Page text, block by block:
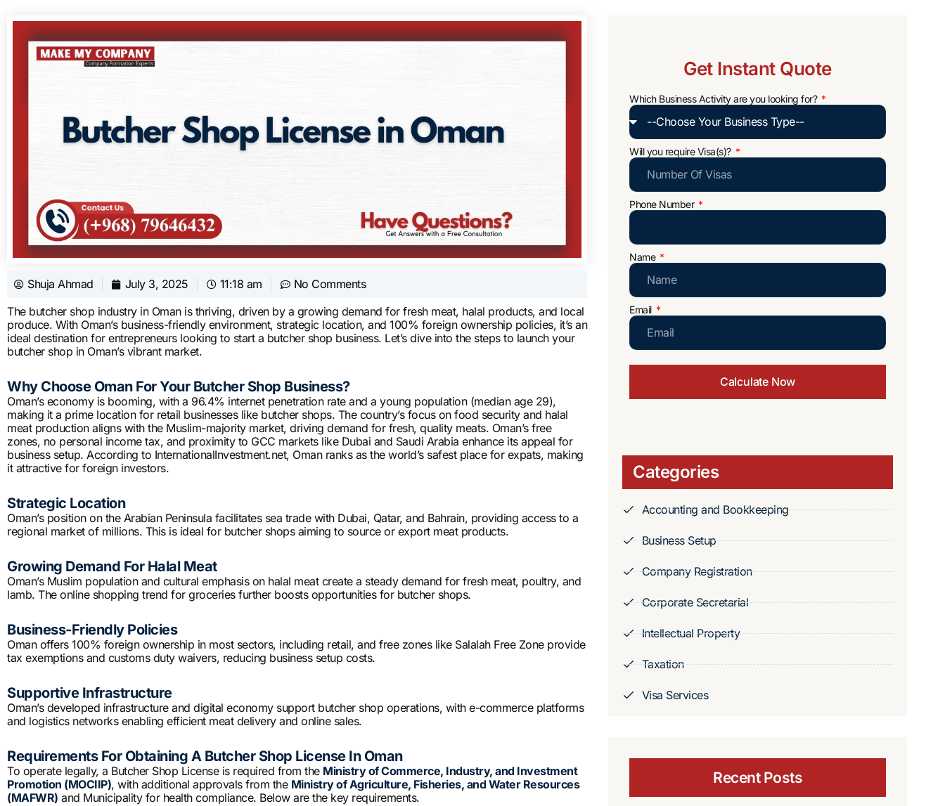
Shuja Ahmad July 3, 2025 11:18 am
No Comments
The butcher shop industry in Oman is thriving, driven by a growing demand for fresh meat, halal products, and local
produce. With Oman’s business-friendly environment, strategic location, and 100% foreign ownership policies, it’s an
ideal destination for entrepreneurs looking to start a butcher shop business. Let’s dive into the steps to launch your
butcher shop in Oman’s vibrant market.
Why Choose Oman For Your Butcher Shop Business?
Oman’s economy is booming, with a 96.4% internet penetration rate and a young population (median age 29),
making it a prime location for retail businesses like butcher shops. The country’s focus on food security and halal
meat production aligns with the Muslim-majority market, driving demand for fresh, quality meats. Oman’s free
zones, no personal income tax, and proximity to GCC markets like Dubai and Saudi Arabia enhance its appeal for
business setup. According to InternationalInvestment.net, Oman ranks as the world’s safest place for expats, making
it attractive for foreign investors.
Strategic Location
Oman’s position on the Arabian Peninsula facilitates sea trade with Dubai, Qatar, and Bahrain, providing access to a
regional market of millions. This is ideal for butcher shops aiming to source or export meat products.
Growing Demand For Halal Meat
Oman’s Muslim population and cultural emphasis on halal meat create a steady demand for fresh meat, poultry, and
lamb. The online shopping trend for groceries further boosts opportunities for butcher shops.
Business-Friendly Policies
Oman offers 100% foreign ownership in most sectors, including retail, and free zones like Salalah Free Zone provide
tax exemptions and customs duty waivers, reducing business setup costs.
Supportive Infrastructure
Oman’s developed infrastructure and digital economy support butcher shop operations, with e-commerce platforms
and logistics networks enabling efficient meat delivery and online sales.
Requirements For Obtaining A Butcher Shop License In Oman
To operate legally, a Butcher Shop License is required from the Ministry of Commerce, Industry, and Investment
Promotion (MOCIIP), with additional approvals from the Ministry of Agriculture, Fisheries, and Water Resources
(MAFWR) and Municipality for health compliance. Below are the key requirements.
Get Instant Quote
Which Business Activity are you looking for?
Will you require Visa(s)?
Phone Number
Name
Email
Calculate Now
Categories
Accounting and Bookkeeping
Business Setup
Company Registration
Corporate Secretarial
Intellectual Property
Taxation
Visa Services
Recent Posts